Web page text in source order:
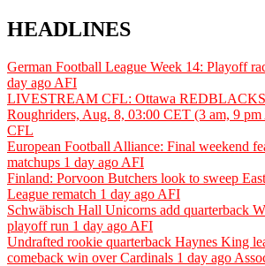
HEADLINES
German Football League Week 14: Playoff
day ago AFI
LIVESTREAM CFL: Ottawa REDBLACKS
Roughriders, Aug. 8, 03:00 CET (3 am, 9
CFL
European Football Alliance: Final weekend
matchups 1 day ago AFI
Finland: Porvoon Butchers look to sweep
League rematch 1 day ago AFI
Schwäbisch Hall Unicorns add quarterback
playoff run 1 day ago AFI
Undrafted rookie quarterback Haynes King
comeback win over Cardinals 1 day ago